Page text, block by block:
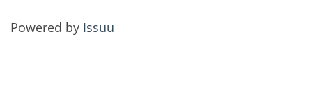
Powered by Issuu